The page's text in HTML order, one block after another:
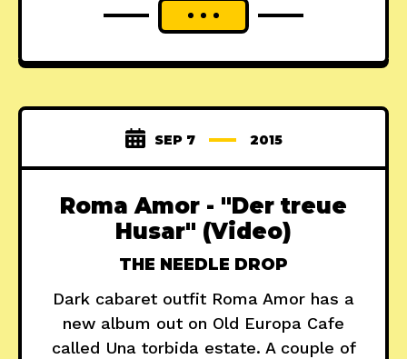
SEP 7 2015
Roma Amor - "Der treue
Husar" (Video)
THE NEEDLE DROP
Dark cabaret outfit Roma Amor has a
new album out on Old Europa Cafe
called Una torbida estate. A couple of